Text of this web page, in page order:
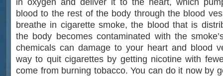
blood to the rest of the body through the blood
breathe in cigarette smoke, the blood that is
the body becomes contaminated with the
chemicals can damage to your heart and blood
way to quit cigarettes by getting nicotine with
come from burning tobacco. You can do it now by